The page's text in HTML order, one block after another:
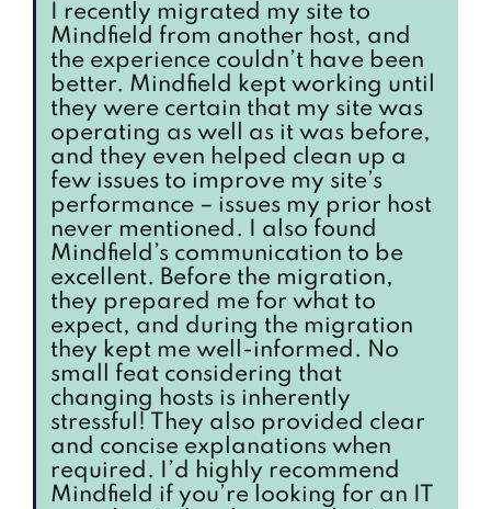
I recently migrated my site to
Mindfield from another host, and
the experience couldn’t have been
better. Mindfield kept working until
they were certain that my site was
operating as well as it was before,
and they even helped clean up a
few issues to improve my site’s
performance – issues my prior host
never mentioned. I also found
Mindfield’s communication to be
excellent. Before the migration,
they prepared me for what to
expect, and during the migration
they kept me well-informed. No
small feat considering that
changing hosts is inherently
stressful! They also provided clear
and concise explanations when
required. I’d highly recommend
Mindfield if you’re looking for an IT